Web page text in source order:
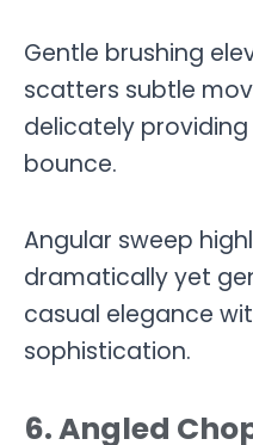
Gentle brushing
scatters subtle
delicately
bounce.
Angular sweep
dramatically yet
casual elegance
sophistication.
6. Angled